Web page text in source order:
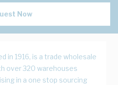
Now
in 1916, is a trade wholesale
over 320 warehouses
in a one stop sourcing